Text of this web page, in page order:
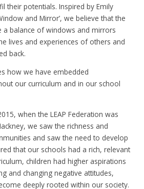
their potentials. Inspired by Emily
and Mirror’, we believe that the
a balance of windows and mirrors
lives and experiences of others and
back.
how we have embedded
our curriculum and in our school
when the LEAP Federation was
we saw the richness and
and saw the need to develop
that our schools had a rich, relevant
children had higher aspirations
and changing negative attitudes,
deeply rooted within our society.